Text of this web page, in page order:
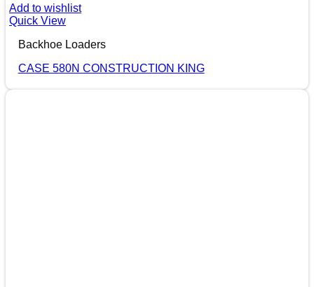
Add to wishlist
Quick View
Backhoe Loaders
CASE 580N CONSTRUCTION KING